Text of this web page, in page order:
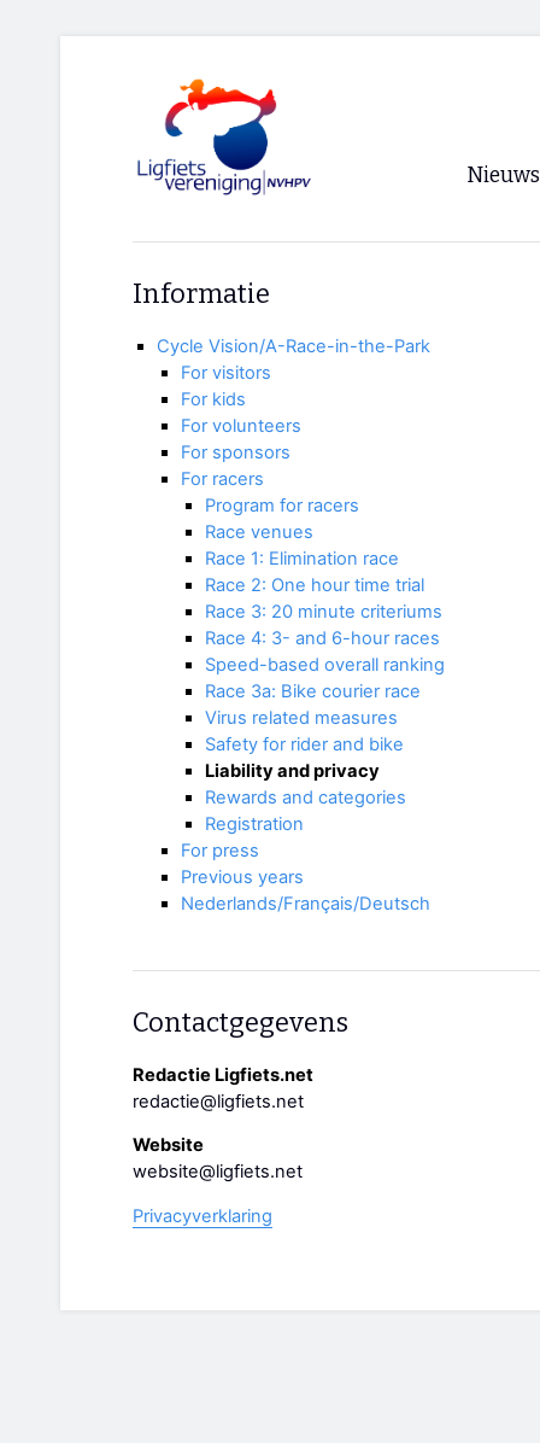
Nieuws
Informatie
Cycle Vision/A-Race-in-the-Park
For visitors
For kids
For volunteers
For sponsors
For racers
Program for racers
Race venues
Race 1: Elimination race
Race 2: One hour time trial
Race 3: 20 minute criteriums
Race 4: 3- and 6-hour races
Speed-based overall ranking
Race 3a: Bike courier race
Virus related measures
Safety for rider and bike
Liability and privacy
Rewards and categories
Registration
For press
Previous years
Nederlands/Français/Deutsch
Contactgegevens
Redactie Ligfiets.net
redactie@ligfiets.net
Website
website@ligfiets.net
Privacyverklaring